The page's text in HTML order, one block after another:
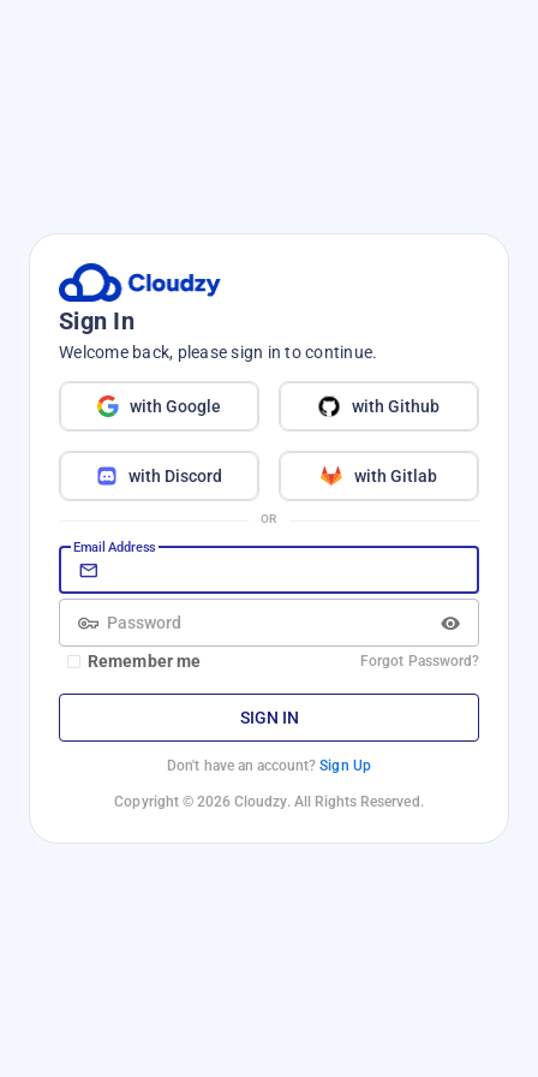
Sign In
Welcome back, please sign in to continue.
with Google with Github
with Discord with Gitlab
OR
Email Address
Password
Remember me
Forgot Password?
SIGN IN
Don't have an account?Sign Up
Copyright © 2026 Cloudzy. All Rights Reserved.